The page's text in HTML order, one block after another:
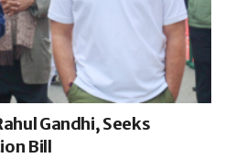
Gandhi, Seeks
Bill